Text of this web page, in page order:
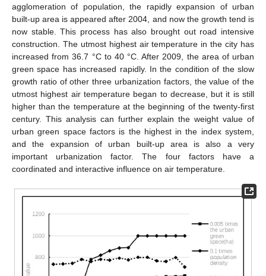
agglomeration of population, the rapidly expansion of urban
built-up area is appeared after 2004, and now the growth tend is
now stable. This process has also brought out road intensive
construction. The utmost highest air temperature in the city has
increased from 36.7 °C to 40 °C. After 2009, the area of urban
green space has increased rapidly. In the condition of the slow
growth ratio of other three urbanization factors, the value of the
utmost highest air temperature began to decrease, but it is still
higher than the temperature at the beginning of the twenty-first
century. This analysis can further explain the weight value of
urban green space factors is the highest in the index system,
and the expansion of urban built-up area is also a very
important urbanization factor. The four factors have a
coordinated and interactive influence on air temperature.